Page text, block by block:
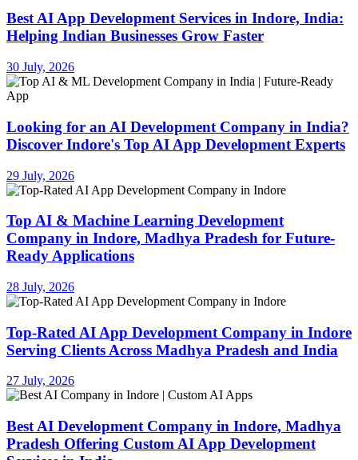
Best AI App Development Services in Indore, India:
Helping Indian Businesses Grow Faster
30 July, 2026
Looking for an AI Development Company in India?
Discover Indore's Top AI App Development Experts
29 July, 2026
Top AI & Machine Learning Development
Company in Indore, Madhya Pradesh for Future-
Ready Applications
28 July, 2026
Top-Rated AI App Development Company in Indore
Serving Clients Across Madhya Pradesh and India
27 July, 2026
Best AI Development Company in Indore, Madhya
Pradesh Offering Custom AI App Development